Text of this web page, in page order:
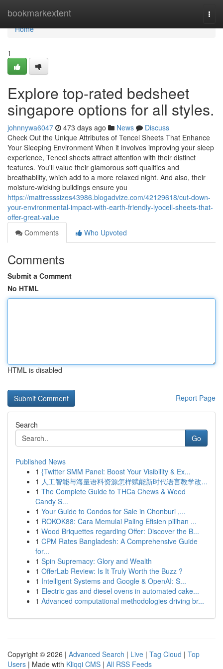
bookmarkextent
Home
Home
1
Explore top-rated bedsheet
singapore options for all styles.
johnnywa6047 473 days ago News
Discuss
Check Out the Unique Attributes of Tencel Sheets That Enhance
Your Sleeping Environment When it involves improving your sleep
experience, Tencel sheets attract attention with their distinct
features. You'll value their glamorous soft qualities and
breathability, which add to a more relaxed night. And also, their
moisture-wicking buildings ensure you
https://mattresssizes43986.blogadvize.com/42129618/cut-down-
your-environmental-impact-with-earth-friendly-lyocell-sheets-that-
offer-great-value
Comments
Who Upvoted
Comments
Submit a Comment
No HTML
HTML is disabled
Report Page
Search
Go
Published News
1 {Twitter SMM Panel: Boost Your Visibility & Ex...
1 人工智能与海量语料资源怎样赋能新时代语言教学改...
1 The Complete Guide to THCa Chews & Weed
Candy S...
1 Your Guide to Condos for Sale in Chonburi ,...
1 ROKOK88: Cara Memulai Paling Efisien pilihan ...
1 Wood Briquettes regarding Offer: Discover the B...
1 CPM Rates Bangladesh: A Comprehensive Guide
for...
1 Spin Supremacy: Glory and Wealth
1 OfferLab Review: Is It Truly Worth the Buzz ?
1 Intelligent Systems and Google & OpenAI: S...
1 Electric gas and diesel ovens in automated cake...
1 Advanced computational methodologies driving br...
Copyright © 2026 | Advanced Search | Live | Tag Cloud | Top
Users | Made with Kliqqi CMS | All RSS Feeds